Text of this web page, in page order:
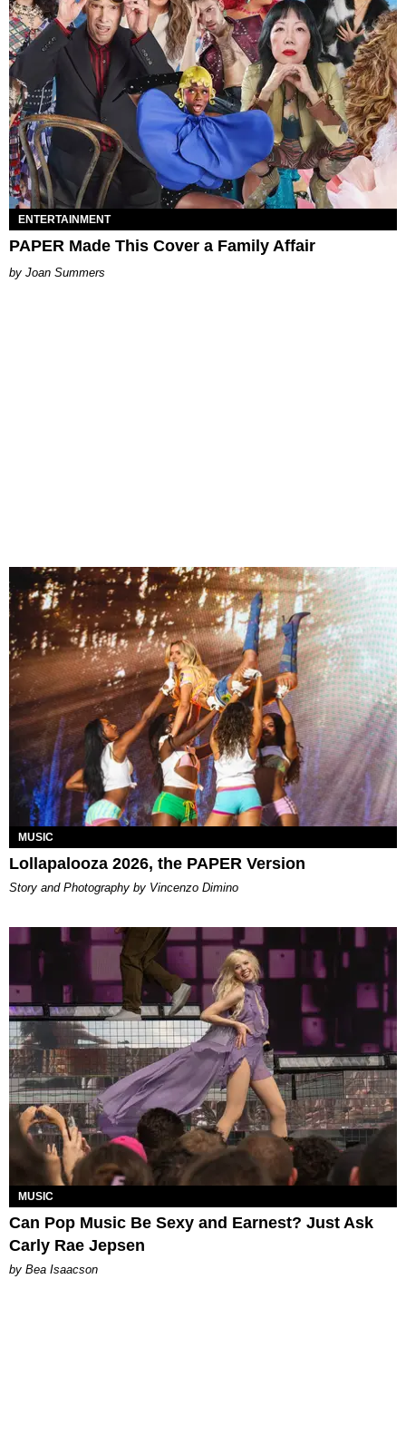
ENTERTAINMENT
PAPER Made This Cover a Family Affair
Joan Summers
MUSIC
Lollapalooza 2026, the PAPER Version
Story and Photography by Vincenzo Dimino
MUSIC
Can Pop Music Be Sexy and Earnest? Just Ask
Carly Rae Jepsen
by Bea Isaacson